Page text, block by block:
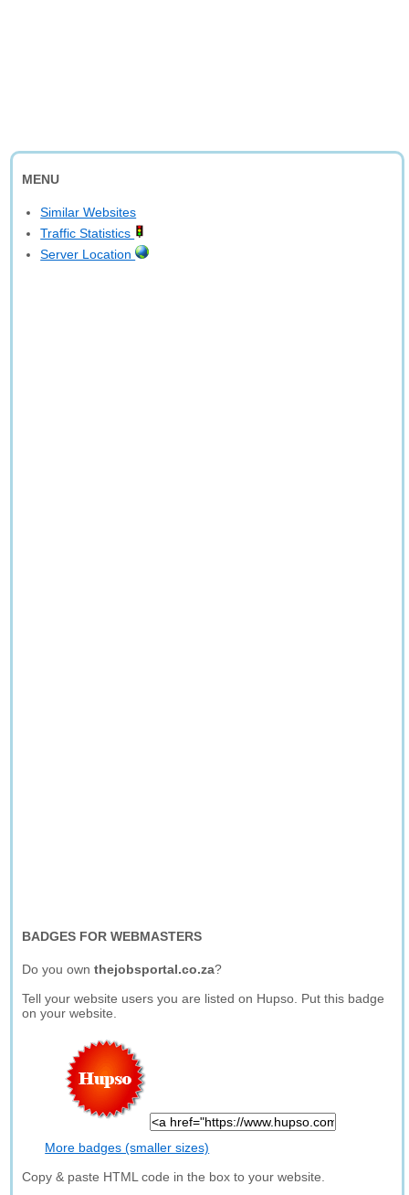
MENU
Similar Websites
Traffic Statistics
Server Location
BADGES FOR WEBMASTERS
Do you ownthejobsportal.co.za?
Tell your website users you are listed on Hupso. Put this badge
on your website.
More badges (smaller sizes)
Copy & paste HTML code in the box to your website.